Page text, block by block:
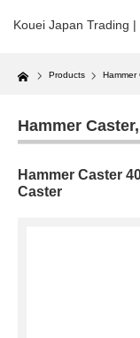
Kouei Japan Trading
Home Products Hammer
Hammer Caster,
Hammer Caster
Caster